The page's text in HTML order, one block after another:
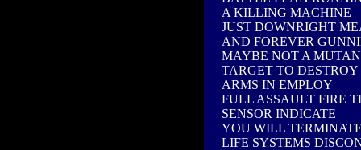
A KILLING MACHINE
JUST DOWNRIGHT
AND FOREVER
MAYBE NOT A
TARGET TO DESTROY
ARMS IN EMPLOY
FULL ASSAULT FIRE
SENSOR INDICATE
YOU WILL
LIFE SYSTEMS